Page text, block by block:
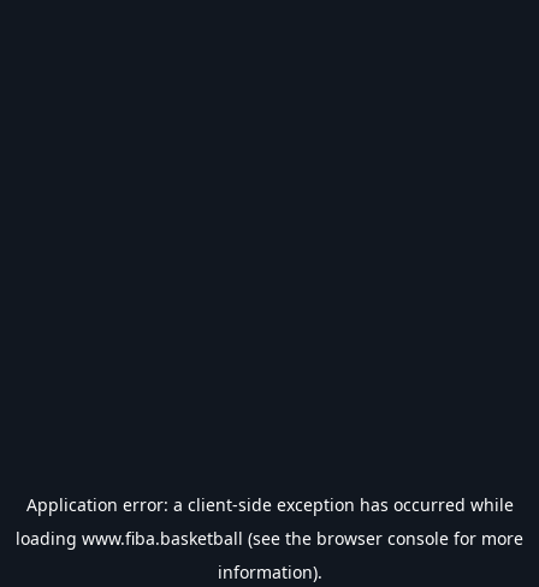
Application error: a client-side exception has occurred while
loading www.fiba.basketball (see the browser console for more
information).